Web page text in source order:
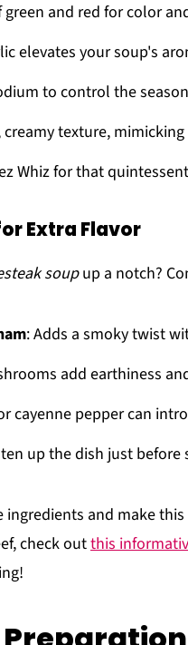
green and red for color
elevates your soup's
to control the
creamy texture,
Whiz for that
Extra Flavor
soupup a notch?
: Adds a smoky twist
add earthiness
cayenne pepper can
up the dish just before
and make
check outthis